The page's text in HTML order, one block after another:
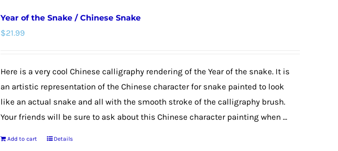
variants.
product
Year of the Snake / Chinese Snake
$21.99
Here is a very cool Chinese calligraphy rendering of the Year of the snake. It is
an artistic representation of the Chinese character for snake painted to look
like an actual snake and all with the smooth stroke of the calligraphy brush.
Your friends will be sure to ask about this Chinese character painting when ...
Add to cart Details